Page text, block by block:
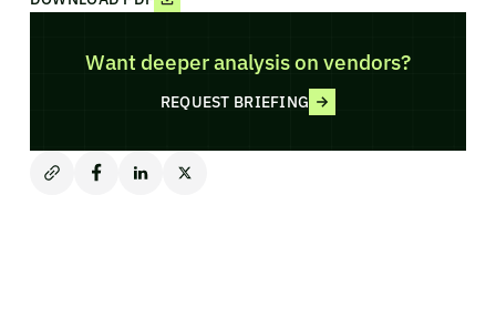
Want deeper analysis on vendors?
REQUEST BRIEFING